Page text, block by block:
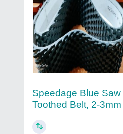
Speedage Blue Saw
Toothed Belt, 2-3mm